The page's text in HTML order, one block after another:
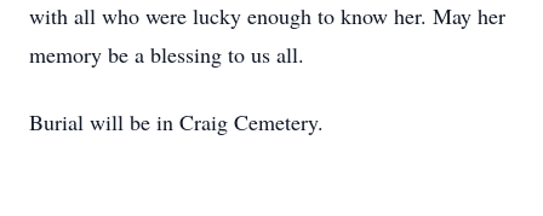
with all who were lucky enough to know her. May her
memory be a blessing to us all.
Burial will be in Craig Cemetery.